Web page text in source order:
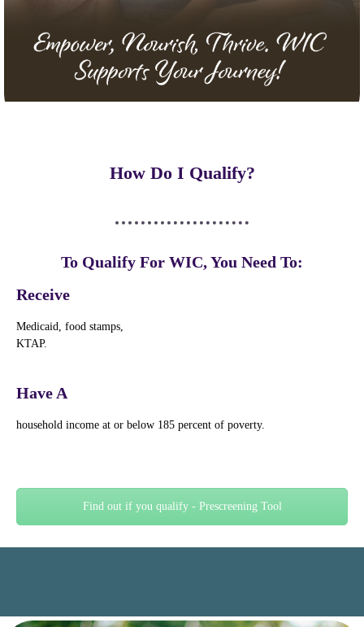
How Do I Qualify?
To Qualify For WIC, You Need To:
Receive
Medicaid, food stamps,
KTAP.
Have A
household income at or below 185 percent of poverty.
Find out if you qualify - Prescreening Tool